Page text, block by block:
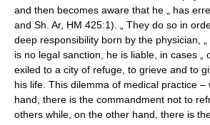
and then becomes aware that he „ has
and Sh. Ar, ḤM 425:1). „ They do so in
deep responsibility born by the physician,
is no legal sanction, he is liable, in cases „
exiled to a city of refuge, to grieve and to
his life. This dilemma of medical practice –
hand, there is the commandment not to
others while, on the other hand, there is